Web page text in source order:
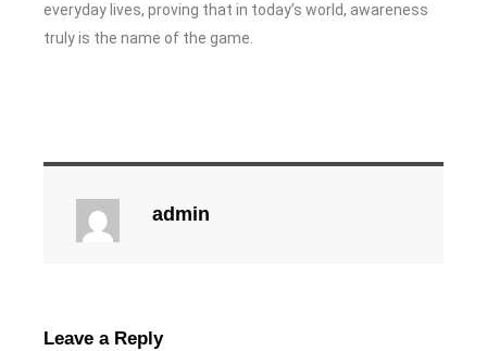
everyday lives, proving that in today’s world, awareness
truly is the name of the game.
admin
Leave a Reply